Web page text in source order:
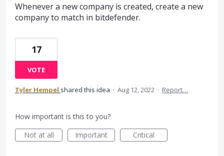
Whenever a new company is created, create a new
company to match in bitdefender.
17
VOTE
Tyler Hempel shared this idea · Aug 12, 2022 · Report…
How important is this to you?
Not at all
Important Critical